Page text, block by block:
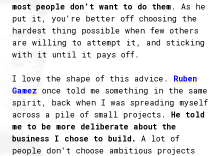
most people don't want to do them. As he
put it, you're better off choosing the
hardest thing possible when few others
are willing to attempt it, and sticking
with it until it pays off.
I love the shape of this advice. Ruben
Gamez once told me something in the same
spirit, back when I was spreading myself
across a pile of small projects. He told
me to be more deliberate about the
business I chose to build.
A lot of
people don't choose ambitious projects